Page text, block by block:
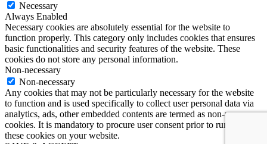
Necessary
Always Enabled
Necessary cookies are absolutely essential for the website to
function properly. This category only includes cookies that ensures
basic functionalities and security features of the website. These
cookies do not store any personal information.
Non-necessary
Non-necessary
Any cookies that may not be particularly necessary for the website
to function and is used specifically to collect user personal data via
analytics, ads, other embedded contents are termed as non-necessary
cookies. It is mandatory to procure user consent prior to running
these cookies on your website.